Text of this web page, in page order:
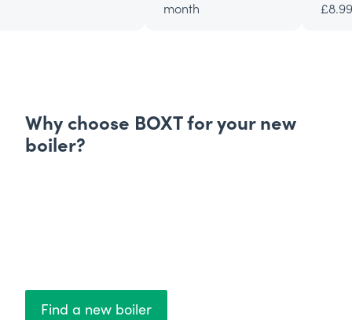
month
Why choose BOXT for your new
boiler?
Find a new boiler